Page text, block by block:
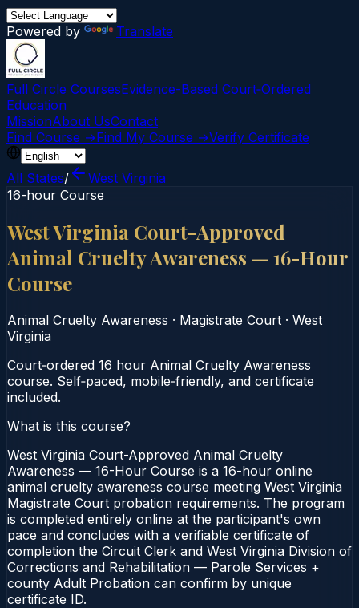
Powered by Translate
Full Circle CoursesEvidence-Based Court‑Ordered
Education
MissionAbout UsContact
Find Course →Find My Course →Verify Certificate
All States/
West Virginia
16-hour Course
West Virginia Court-Approved
Animal Cruelty Awareness — 16-Hour
Course
Animal Cruelty Awareness · Magistrate Court · West
Virginia
Court‑ordered 16 hour Animal Cruelty Awareness
course. Self‑paced, mobile‑friendly, and certificate
included.
What is this course?
West Virginia Court-Approved Animal Cruelty
Awareness — 16-Hour Course is a 16-hour online
animal cruelty awareness course meeting West Virginia
Magistrate Court probation requirements. The program
is completed entirely online at the participant's own
pace and concludes with a verifiable certificate of
completion the Circuit Clerk and West Virginia Division of
Corrections and Rehabilitation — Parole Services +
county Adult Probation can confirm by unique
certificate ID.